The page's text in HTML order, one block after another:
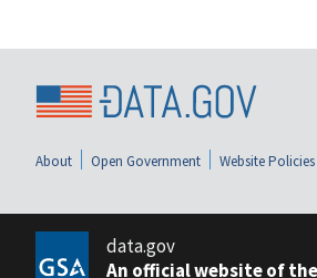
About Open Government Website Policies
data.gov
An official website of the